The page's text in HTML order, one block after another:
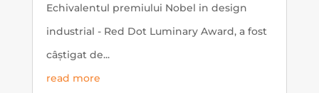
Echivalentul premiului Nobel in design
industrial - Red Dot Luminary Award, a fost
câștigat de...
read more